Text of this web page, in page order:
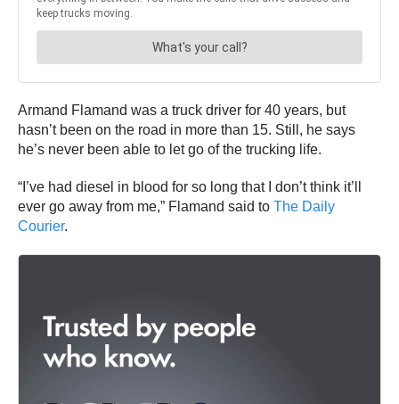
Armand Flamand was a truck driver for 40 years, but
hasn’t been on the road in more than 15. Still, he says
he’s never been able to let go of the trucking life.
“I’ve had diesel in blood for so long that I don’t think it’ll
ever go away from me,” Flamand said to The Daily
Courier.